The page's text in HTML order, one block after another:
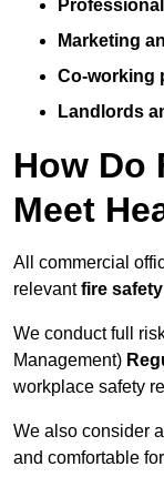
Marketing
Co-working
Landlords
How Do
Meet
All commercial
relevantfire
We conduct full
Management)
workplace safety
We also consider
and comfortable